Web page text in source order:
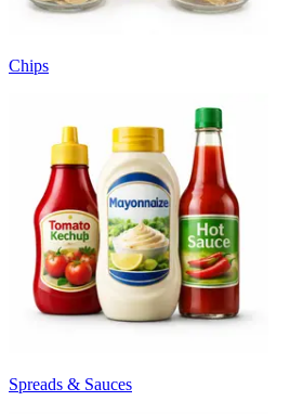
Chips
Spreads & Sauces